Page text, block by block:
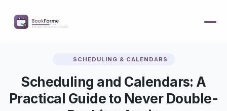
SCHEDULING & CALENDARS
Scheduling and Calendars: A
Practical Guide to Never Double-